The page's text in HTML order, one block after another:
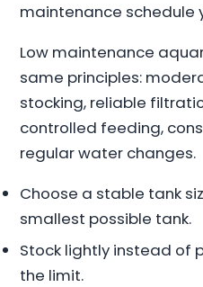
maintenance schedule
Low maintenance
same principles:
stocking, reliable
controlled feeding,
regular water changes.
Choose a stable tank
smallest possible tank.
Stock lightly instead of
the limit.